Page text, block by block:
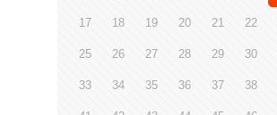
17 18 19 20 21 22
25 26 27 28 29 30
33 34 35 36 37 38